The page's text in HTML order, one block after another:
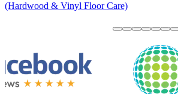
(Hardwood & Vinyl Floor Care)